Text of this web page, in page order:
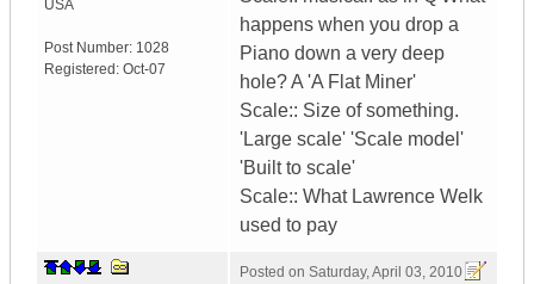
USA
Post Number: 1028
Registered: Oct-07
happens when you drop a
Piano down a very deep
hole? A 'A Flat Miner'
Scale:: Size of something.
'Large scale' 'Scale model'
'Built to scale'
Scale:: What Lawrence Welk
used to pay
Posted on Saturday, April 03, 2010